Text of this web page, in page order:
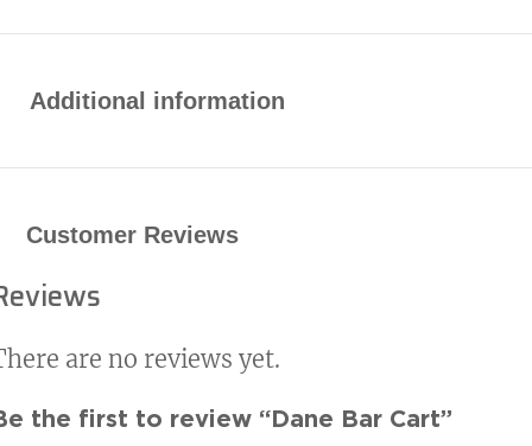
Additional information
Customer Reviews
are no reviews yet.
the first to review “Dane Bar Cart”